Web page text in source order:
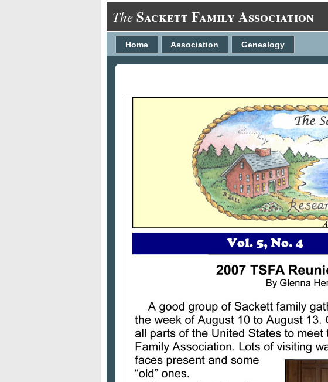
TheSackett Family Association
Home Association Genealogy